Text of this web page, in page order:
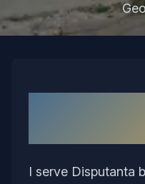
I serve Disputanta